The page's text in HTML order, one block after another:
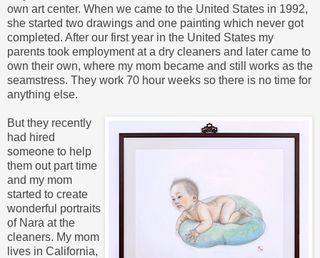
own art center. When we came to the United States in 1992,
she started two drawings and one painting which never got
completed. After our first year in the United States my
parents took employment at a dry cleaners and later came to
own their own, where my mom became and still works as the
seamstress. They work 70 hour weeks so there is no time for
anything else.
But they recently
had hired
someone to help
them out part time
and my mom
started to create
wonderful portraits
of Nara at the
cleaners. My mom
lives in California,